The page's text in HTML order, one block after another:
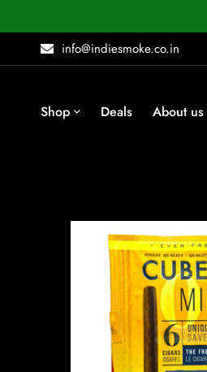
info@indiesmoke.co.in
Shop Deals About us